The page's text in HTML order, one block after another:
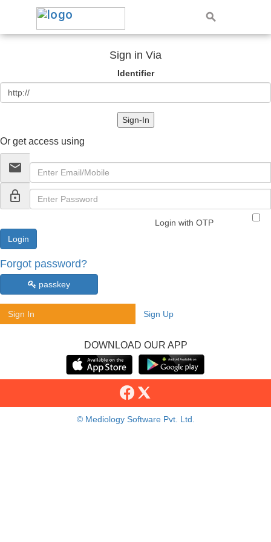
Sign in Via
Identifier
Sign-In
Or get access using
email
lock_outline
Login with OTP
Forgot password?
passkey
Sign In Sign Up
DOWNLOAD OUR APP
© Mediology Software Pvt. Ltd.